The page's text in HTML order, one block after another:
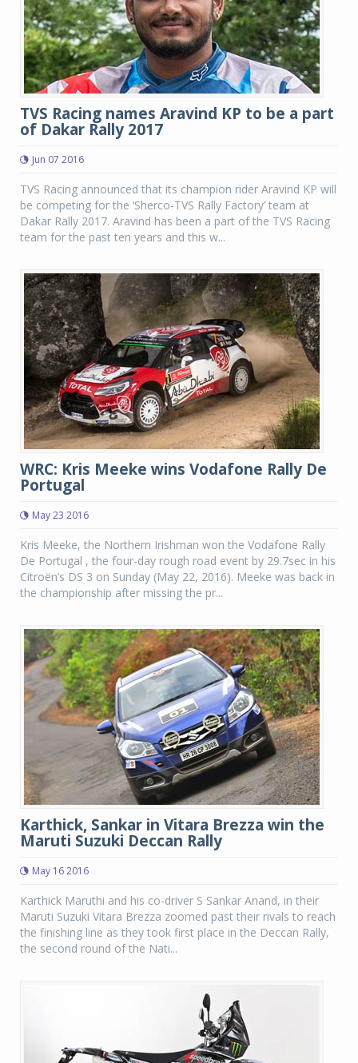
TVS Racing names Aravind KP to be a part
of Dakar Rally 2017
Jun 07 2016
TVS Racing announced that its champion rider Aravind KP will
be competing for the ‘Sherco-TVS Rally Factory’ team at
Dakar Rally 2017. Aravind has been a part of the TVS Racing
team for the past ten years and this w...
WRC: Kris Meeke wins Vodafone Rally De
Portugal
May 23 2016
Kris Meeke, the Northern Irishman won the Vodafone Rally
De Portugal , the four-day rough road event by 29.7sec in his
Citroën’s DS 3 on Sunday (May 22, 2016). Meeke was back in
the championship after missing the pr...
Karthick, Sankar in Vitara Brezza win the
Maruti Suzuki Deccan Rally
May 16 2016
Karthick Maruthi and his co-driver S Sankar Anand, in their
Maruti Suzuki Vitara Brezza zoomed past their rivals to reach
the finishing line as they took first place in the Deccan Rally,
the second round of the Nati...